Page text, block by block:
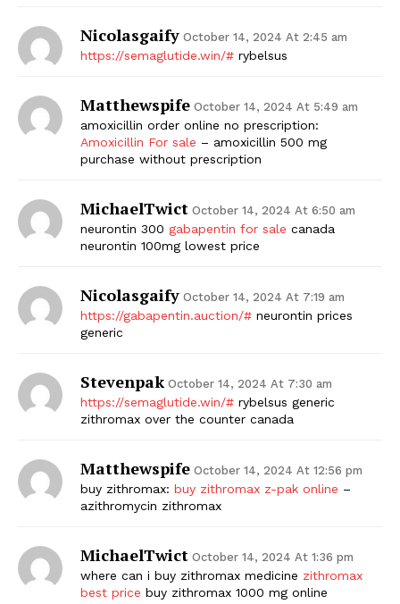
Nicolasgaify October 14, 2024 At 2:45 am
https://semaglutide.win/# rybelsus
Matthewspife October 14, 2024 At 5:49 am
amoxicillin order online no prescription:
Amoxicillin For sale – amoxicillin 500 mg
purchase without prescription
MichaelTwict October 14, 2024 At 6:50 am
neurontin 300 gabapentin for sale canada
neurontin 100mg lowest price
Nicolasgaify October 14, 2024 At 7:19 am
https://gabapentin.auction/# neurontin prices
generic
Stevenpak October 14, 2024 At 7:30 am
https://semaglutide.win/# rybelsus generic
zithromax over the counter canada
Matthewspife October 14, 2024 At 12:56 pm
buy zithromax: buy zithromax z-pak online –
azithromycin zithromax
MichaelTwict October 14, 2024 At 1:36 pm
where can i buy zithromax medicine zithromax
best price buy zithromax 1000 mg online